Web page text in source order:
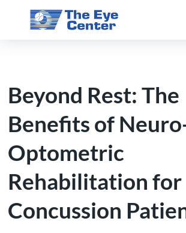
Beyond Rest: The
Benefits of
Optometric
Rehabilitation for
Concussion